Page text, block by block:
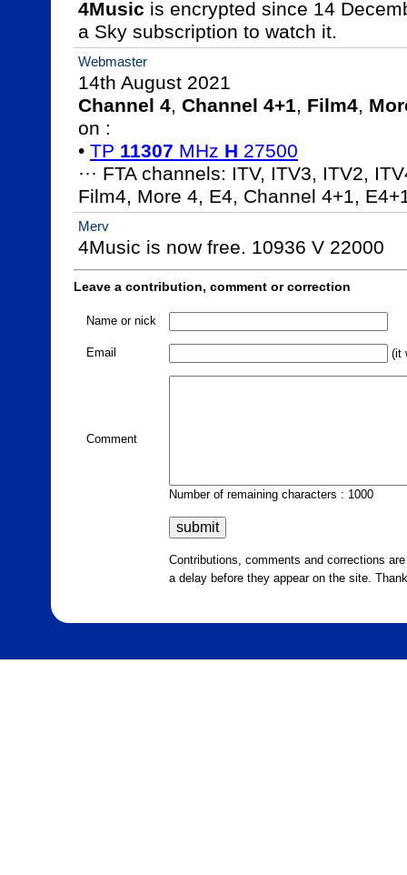
4Music is encrypted since 14
a Sky subscription to watch it.
Webmaster
Channel 4, Channel 4+1, Film4,
on :
• TP 11307 MHz H 27500
··· FTA channels: ITV, ITV3, ITV2,
Film4, More 4, E4, Channel 4+1,
Merv
4Music is now free. 10936 V 22000
Leave a contribution, comment or correction
Name or nick
Email (it
Comment
Number of remaining characters : 1000
Contributions, comments and corrections
a delay before they appear on the site.